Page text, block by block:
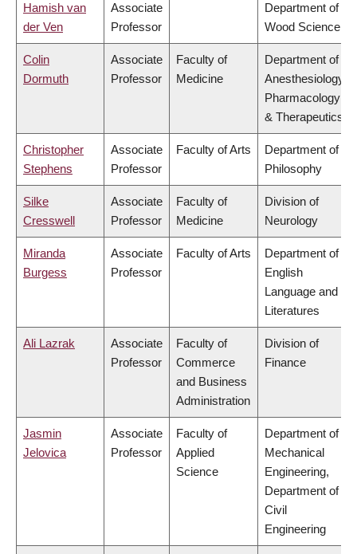
Hamish van
der Ven
Associate
Professor
Department of
Wood Science
Colin
Dormuth
Associate
Professor
Faculty of
Medicine
Department of
Anesthesiology,
Pharmacology
& Therapeutics
Christopher
Stephens
Associate
Professor
Faculty of Arts
Department of
Philosophy
Silke
Cresswell
Associate
Professor
Faculty of
Medicine
Division of
Neurology
Miranda
Burgess
Associate
Professor
Faculty of Arts
Department of
English
Language and
Literatures
Ali Lazrak
Associate
Professor
Faculty of
Commerce
and Business
Administration
Division of
Finance
Jasmin
Jelovica
Associate
Professor
Faculty of
Applied
Science
Department of
Mechanical
Engineering,
Department of
Civil
Engineering